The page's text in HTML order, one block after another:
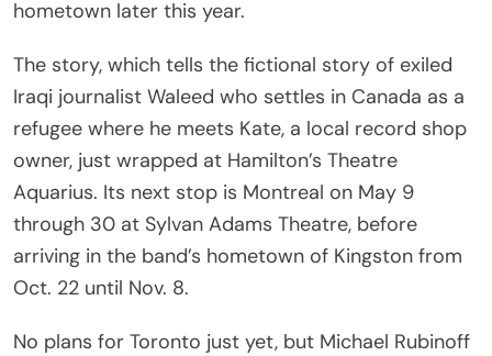
hometown later this year.
The story, which tells the fictional story of exiled
Iraqi journalist Waleed who settles in Canada as a
refugee where he meets Kate, a local record shop
owner, just wrapped at Hamilton’s Theatre
Aquarius. Its next stop is Montreal on May 9
through 30 at Sylvan Adams Theatre, before
arriving in the band’s hometown of Kingston from
Oct. 22 until Nov. 8.
No plans for Toronto just yet, but Michael Rubinoff